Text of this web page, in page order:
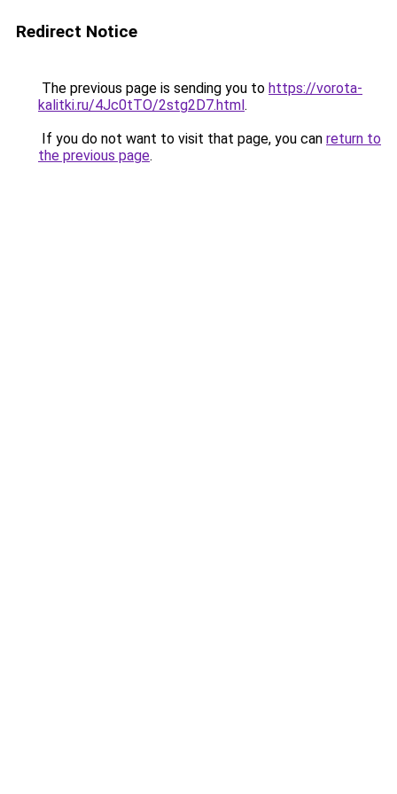
Redirect Notice
The previous page is sending you to https://vorota-
kalitki.ru/4Jc0tTO/2stg2D7.html.
If you do not want to visit that page, you can return to
the previous page.